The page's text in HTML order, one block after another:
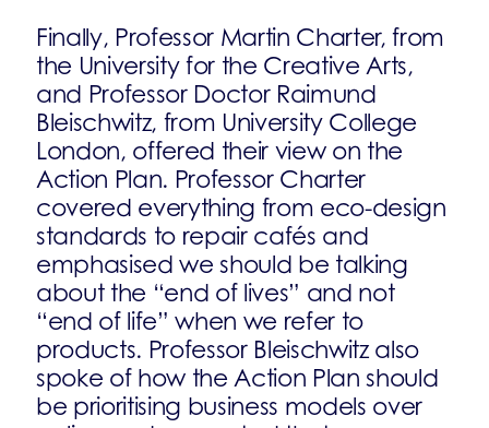
Finally, Professor Martin Charter, from
the University for the Creative Arts,
and Professor Doctor Raimund
Bleischwitz, from University College
London, offered their view on the
Action Plan. Professor Charter
covered everything from eco-design
standards to repair cafés and
emphasised we should be talking
about the “end of lives” and not
“end of life” when we refer to
products. Professor Bleischwitz also
spoke of how the Action Plan should
be prioritising business models over